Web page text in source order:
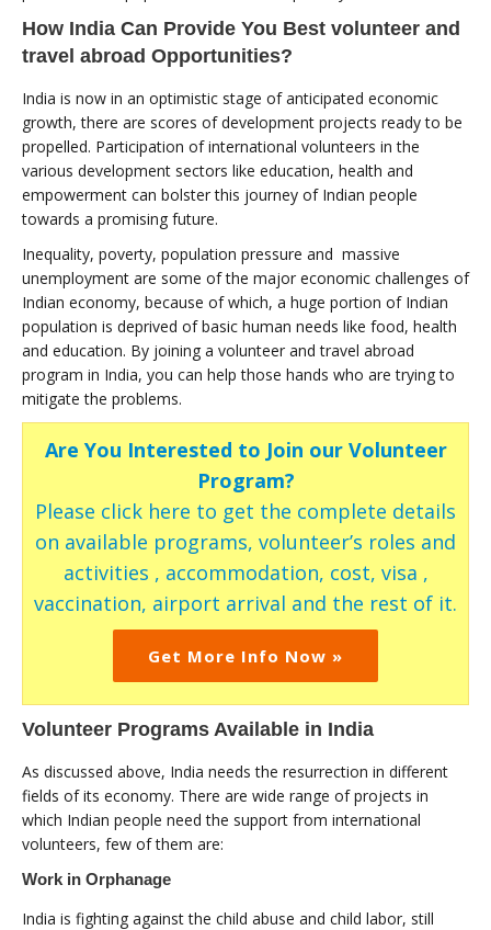
How India Can Provide You Best volunteer and
travel abroad Opportunities?
India is now in an optimistic stage of anticipated economic
growth, there are scores of development projects ready to be
propelled. Participation of international volunteers in the
various development sectors like education, health and
empowerment can bolster this journey of Indian people
towards a promising future.
Inequality, poverty, population pressure and massive
unemployment are some of the major economic challenges of
Indian economy, because of which, a huge portion of Indian
population is deprived of basic human needs like food, health
and education. By joining a volunteer and travel abroad
program in India, you can help those hands who are trying to
mitigate the problems.
Are You Interested to Join our Volunteer
Program?
Please click here to get the complete details
on available programs, volunteer’s roles and
activities , accommodation, cost, visa ,
vaccination, airport arrival and the rest of it.
Get More Info Now »
Volunteer Programs Available in India
As discussed above, India needs the resurrection in different
fields of its economy. There are wide range of projects in
which Indian people need the support from international
volunteers, few of them are:
Work in Orphanage
India is fighting against the child abuse and child labor, still